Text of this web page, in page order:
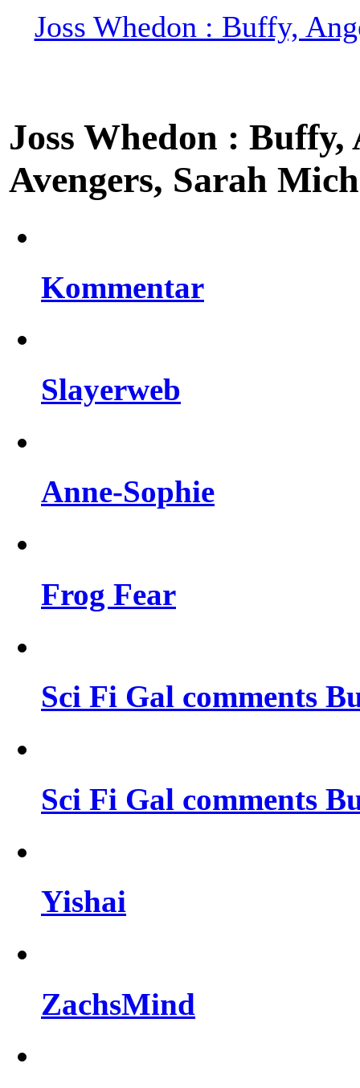
Joss Whedon : Buffy,
Joss Whedon :
Avengers, Sarah
Kommentar
Slayerweb
Anne-Sophie
Frog Fear
Sci Fi Gal comments
Sci Fi Gal comments
Yishai
ZachsMind